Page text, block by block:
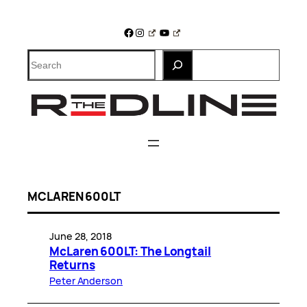
Facebook
Instagram
YouTube
Search
MCLAREN 600LT
June 28, 2018
McLaren 600LT: The Longtail
Returns
Peter Anderson